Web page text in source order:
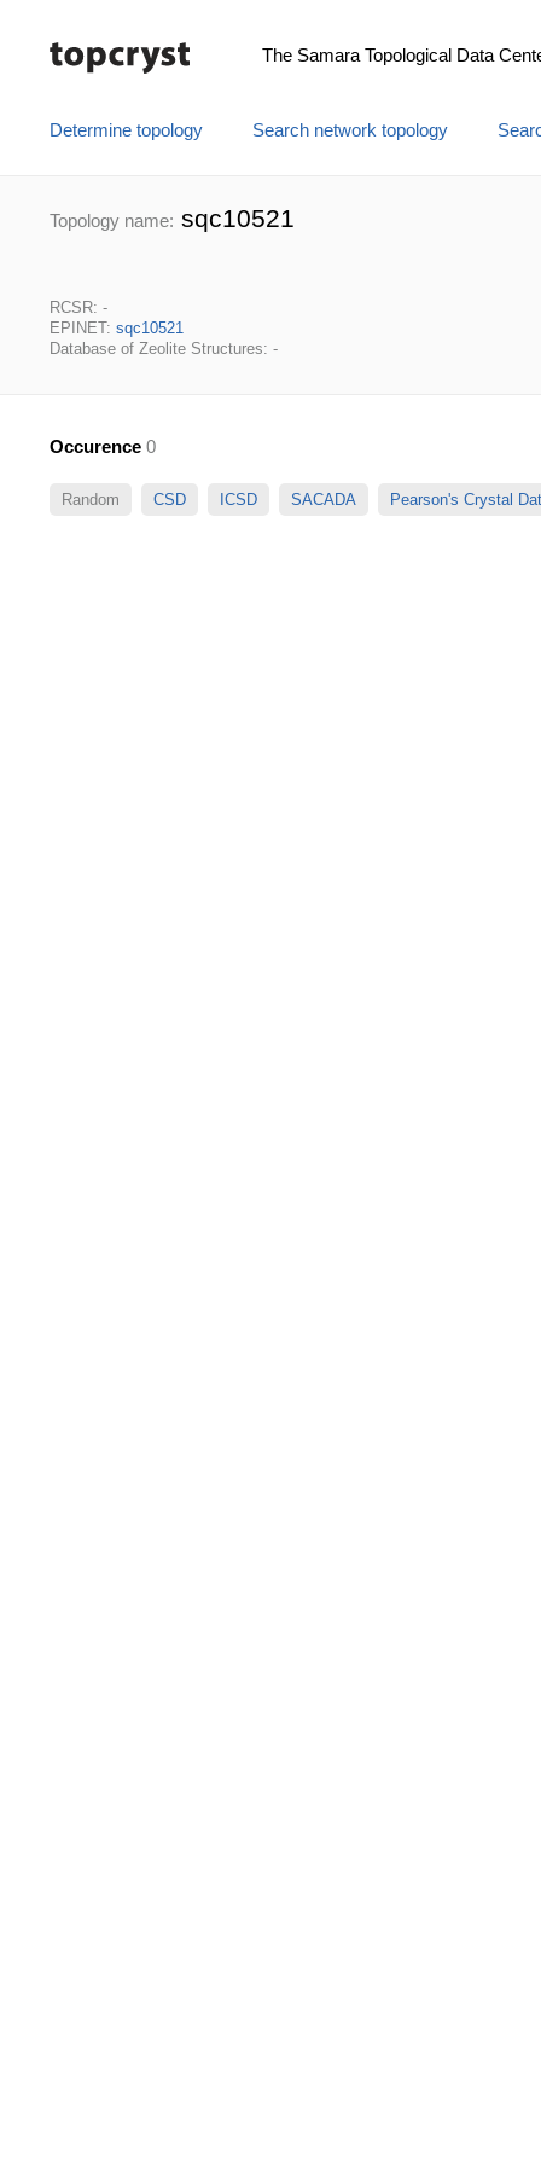
The Samara Topological Data
Determine topology Search network topology
Topology name: sqc10521
RCSR: -
EPINET: sqc10521
Database of Zeolite Structures: -
Occurence 0
Random CSD ICSD SACADA Pearson's Crystal